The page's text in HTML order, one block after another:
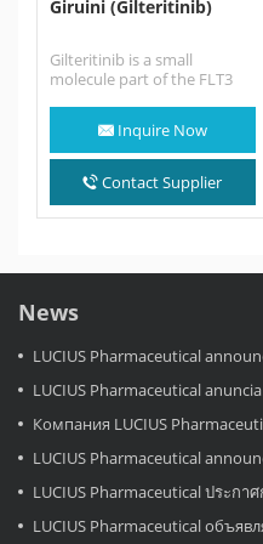
Giruini (Gilteritinib)
Gilteritinib is a small
molecule part of the FLT3
Inquire Now
Contact Supplier
News
LUCIUS Pharmaceutical
LUCIUS Pharmaceutical
Компания LUCIUS Pharmaceutical
LUCIUS Pharmaceutical
LUCIUS Pharmaceutical ประก
LUCIUS Pharmaceutical